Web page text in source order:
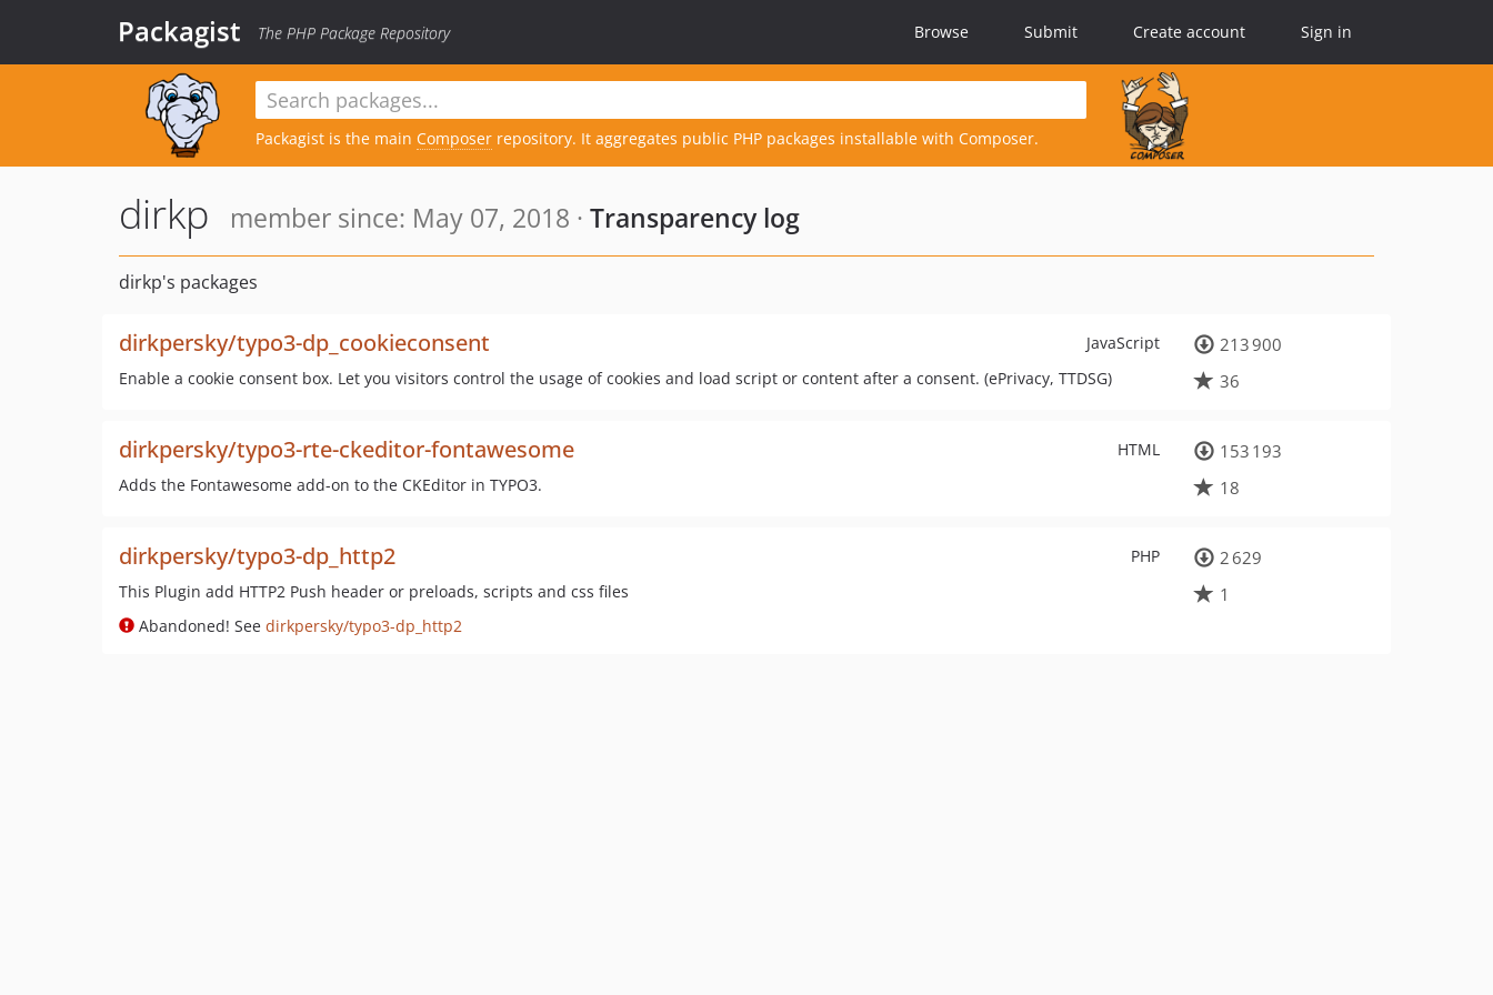
Packagist The PHP Package Repository Browse Submit Create account Sign in
Packagist is the main Composer repository. It aggregates public PHP packages installable with Composer.
dirkp member since: May 07, 2018 · Transparency log
dirkp's packages
JavaScript
dirkpersky/typo3-dp_cookieconsent
Enable a cookie consent box. Let you visitors control the usage of cookies and load script or content after a consent. (ePrivacy, TTDSG)
213 900
36
HTML
dirkpersky/typo3-rte-ckeditor-fontawesome
Adds the Fontawesome add-on to the CKEditor in TYPO3.
153 193
18
PHP
dirkpersky/typo3-dp_http2
This Plugin add HTTP2 Push header or preloads, scripts and css files
Abandoned! See dirkpersky/typo3-dp_http2
2 629
1